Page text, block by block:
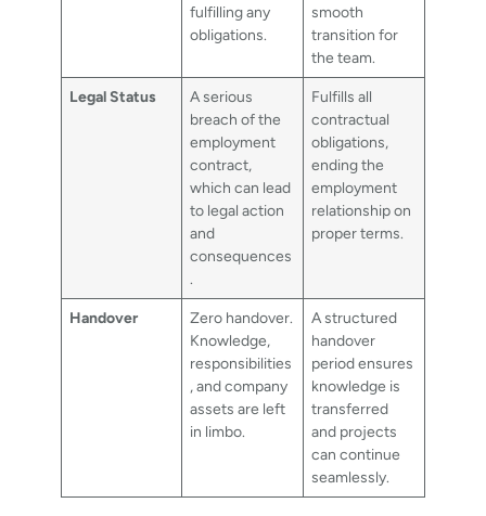
fulfilling any
obligations.
smooth
transition for
the team.
Legal Status
A serious
breach of the
employment
contract,
which can lead
to legal action
and
consequences
.
Fulfills all
contractual
obligations,
ending the
employment
relationship on
proper terms.
Handover
Zero handover.
Knowledge,
responsibilities
, and company
assets are left
in limbo.
A structured
handover
period ensures
knowledge is
transferred
and projects
can continue
seamlessly.